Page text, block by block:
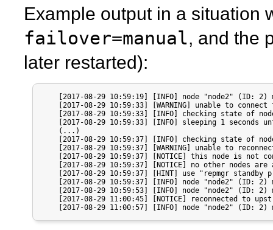
Example output in a situation
failover=manual, and the
later restarted):
[2017-08-29 10:59:19] [INFO] node "node2" (ID:
[2017-08-29 10:59:33] [WARNING] unable to connect
[2017-08-29 10:59:33] [INFO] checking state of
[2017-08-29 10:59:33] [INFO] sleeping 1 seconds
    (...)
[2017-08-29 10:59:37] [INFO] checking state of
[2017-08-29 10:59:37] [WARNING] unable to
[2017-08-29 10:59:37] [NOTICE] this node is not
[2017-08-29 10:59:37] [NOTICE] no other nodes are
[2017-08-29 10:59:37] [HINT] use "repmgr standby
[2017-08-29 10:59:37] [INFO] node "node2" (ID:
[2017-08-29 10:59:53] [INFO] node "node2" (ID:
[2017-08-29 11:00:45] [NOTICE] reconnected to
[2017-08-29 11:00:57] [INFO] node "node2" (ID: